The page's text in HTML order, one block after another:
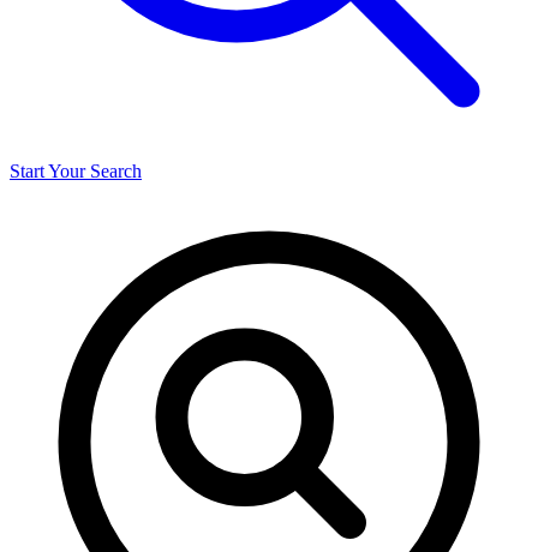
Start Your Search